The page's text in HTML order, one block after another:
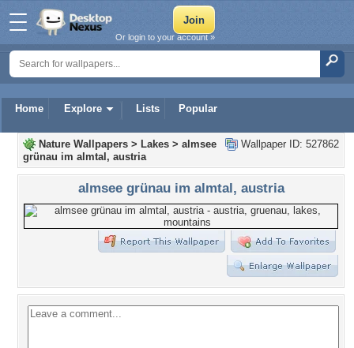
Home Explore Lists Popular
Or login to your account »
Wallpaper ID: 527862
Nature Wallpapers > Lakes > almsee
grünau im almtal, austria
almsee grünau im almtal, austria